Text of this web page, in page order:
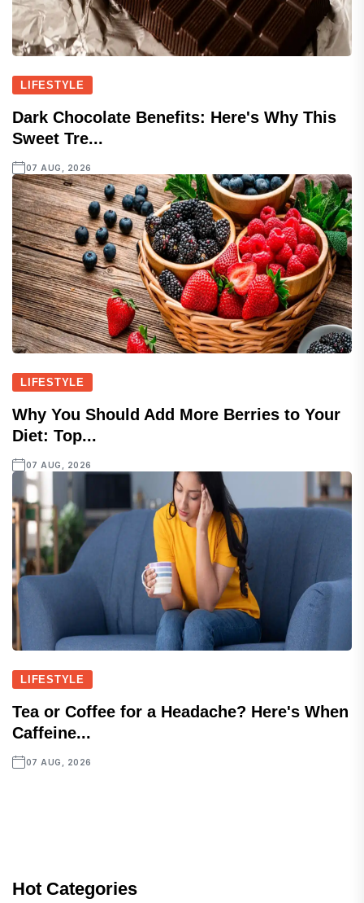
LIFESTYLE
Dark Chocolate Benefits: Here's Why This
Sweet Tre...
07 AUG, 2026
LIFESTYLE
Why You Should Add More Berries to Your
Diet: Top...
07 AUG, 2026
LIFESTYLE
Tea or Coffee for a Headache? Here's When
Caffeine...
07 AUG, 2026
Hot Categories